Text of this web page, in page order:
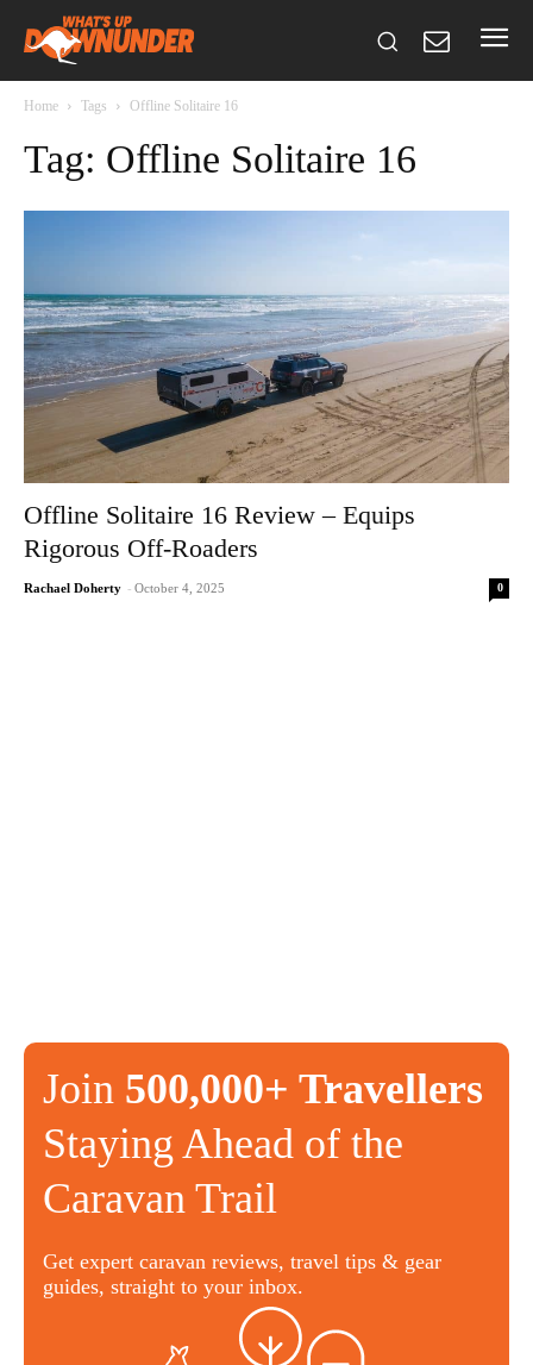
Home Tags Offline Solitaire 16
Tag: Offline Solitaire 16
Offline Solitaire 16 Review – Equips
Rigorous Off-Roaders
Rachael Doherty - October 4, 2025 0
Join 500,000+ Travellers
Staying Ahead of the
Caravan Trail
Get expert caravan reviews, travel tips & gear
guides, straight to your inbox.